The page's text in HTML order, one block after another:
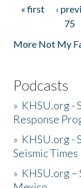
Pages
« first ‹
75
More Not My
Podcasts
» KHSU.org -
Response
» KHSU.org -
Seismic Times
» KHSU.org –